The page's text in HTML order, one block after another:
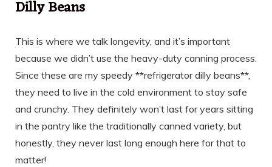
Dilly Beans
This is where we talk longevity, and it’s important
because we didn’t use the heavy-duty canning process.
Since these are my speedy **refrigerator dilly beans**,
they need to live in the cold environment to stay safe
and crunchy. They definitely won’t last for years sitting
in the pantry like the traditionally canned variety, but
honestly, they never last long enough here for that to
matter!